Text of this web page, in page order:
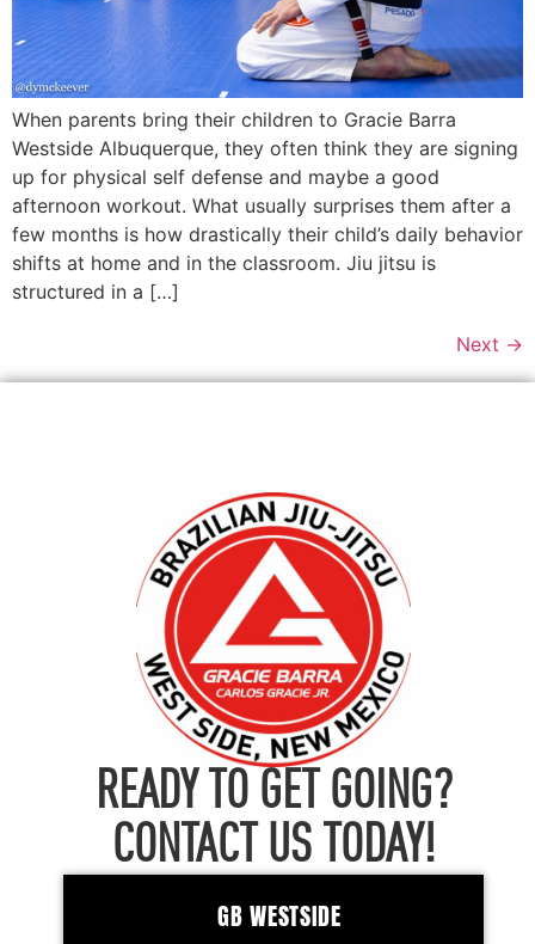
When parents bring their children to Gracie Barra
Westside Albuquerque, they often think they are signing
up for physical self defense and maybe a good
afternoon workout. What usually surprises them after a
few months is how drastically their child’s daily behavior
shifts at home and in the classroom. Jiu jitsu is
structured in a […]
Next →
READY TO GET GOING?
CONTACT US TODAY!
GB WESTSIDE